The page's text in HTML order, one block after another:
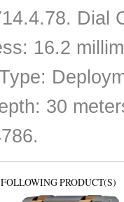
Dial
16.2
30
PRODUCT(S)